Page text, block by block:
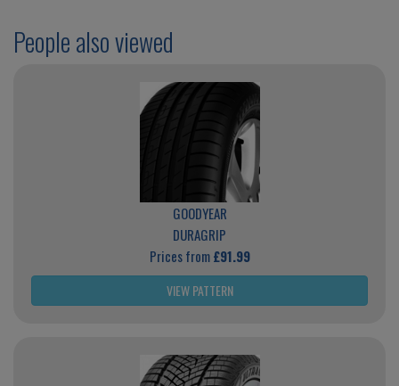
People also viewed
GOODYEAR
DURAGRIP
Prices from£91.99
VIEW PATTERN